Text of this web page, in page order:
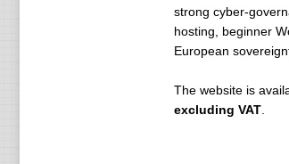
strong cyber-
hosting, beginner
European
The website is
excluding VAT.